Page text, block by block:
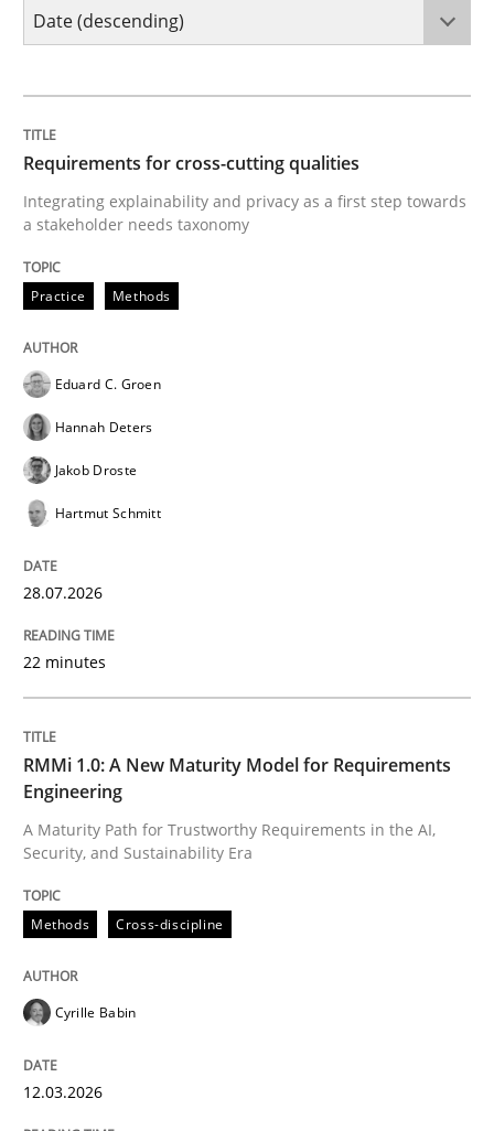
Integrating explainability and privacy as a first step
Written by
28. July 2026 · 22 minutes read
READ ARTICLE
A Maturity Path for Trustworthy Requirements in the
Written by
12. March 2026 · 9 minutes read
Cross-discipline Practice
Beyond Participation
Why Organizational Embedding Precedes
Requirements for cross-cutting qualities
Integrating explainability and privacy as a first step towards
a stakeholder needs taxonomy
Practice Methods
Eduard C. Groen
Hannah Deters
Jakob Droste
Hartmut Schmitt
28.07.2026
22 minutes
RMMi 1.0: A New Maturity Model for Requirements
Engineering
A Maturity Path for Trustworthy Requirements in the AI,
Security, and Sustainability Era
Methods Cross-discipline
Cyrille Babin
12.03.2026